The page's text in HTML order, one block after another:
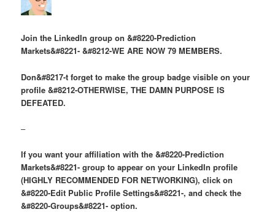
Join the LinkedIn group on &#8220-Prediction
Markets&#8221- &#8212-WE ARE NOW 79 MEMBERS.
Don&#8217-t forget to make the group badge visible on your
profile &#8212-OTHERWISE, THE DAMN PURPOSE IS
DEFEATED.
–
If you want your affiliation with the &#8220-Prediction
Markets&#8221- group to appear on your LinkedIn profile
(HIGHLY RECOMMENDED FOR NETWORKING), click on
&#8220-Edit Public Profile Settings&#8221-, and check the
&#8220-Groups&#8221- option.